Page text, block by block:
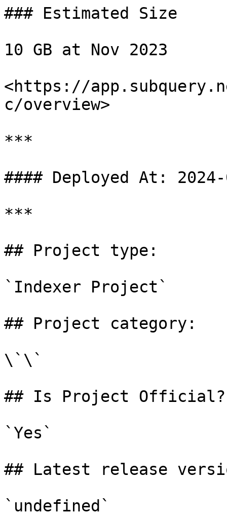
### Estimated Size
10 GB at Nov 2023
<https://
c/overview>
***
#### Deployed At:
***
## Project type:
`Indexer Project`
## Project category:
\`\`
## Is Project Official?
`Yes`
## Latest release
`undefined`